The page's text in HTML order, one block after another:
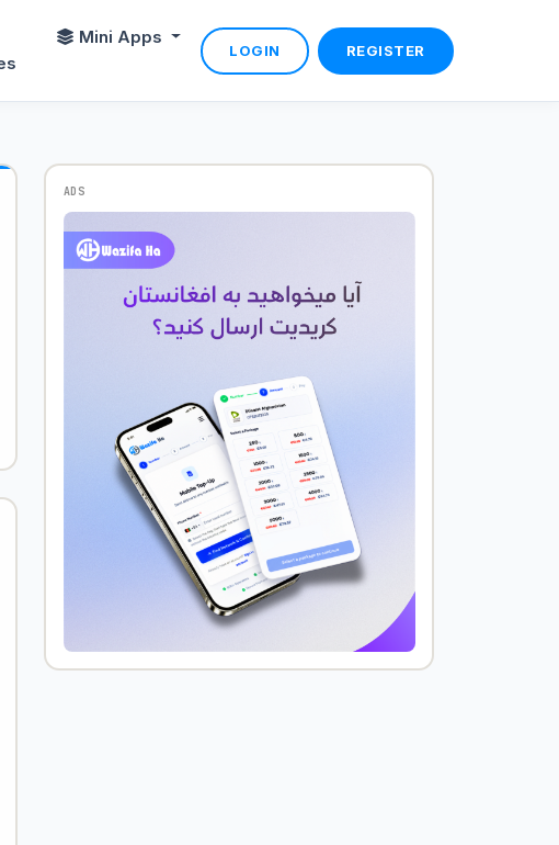
Mini Apps
LOGIN REGISTER
ADS